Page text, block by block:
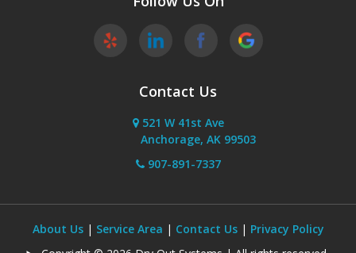
Contact Us
521 W 41st Ave
Anchorage, AK 99503
907-891-7337
About Us| Service Area | Contact Us| Privacy Policy